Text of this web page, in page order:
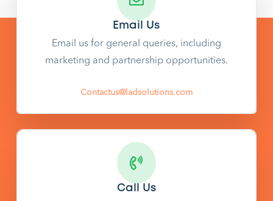
Email Us
Email us for general queries, including
marketing and partnership opportunities.
Contactus@ladsolutions.com
Call Us